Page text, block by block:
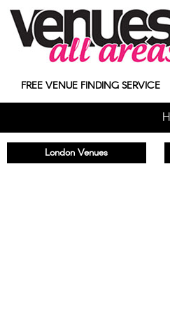
FREE VENUE FINDING SERVICE
London Venues